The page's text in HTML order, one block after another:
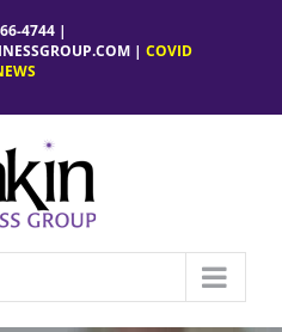
4744 |
| COVID